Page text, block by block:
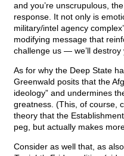
and you’re unscrupulous,
response. It not only is
military/intel agency
modifying message that
challenge us — we’ll destroy
As for why the Deep State
Greenwald posits that the
ideology” and undermines
greatness. (This, of course,
theory that the
peg, but actually makes
Consider as well that, as